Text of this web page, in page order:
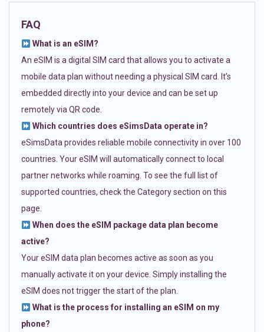
FAQ
What is an eSIM?
An eSIM is a digital SIM card that allows you to activate a
mobile data plan without needing a physical SIM card. It’s
embedded directly into your device and can be set up
remotely via QR code.
Which countries does eSimsData operate in?
eSimsData provides reliable mobile connectivity in over 100
countries. Your eSIM will automatically connect to local
partner networks while roaming. To see the full list of
supported countries, check the Category section on this
page.
When does the eSIM package data plan become
active?
Your eSIM data plan becomes active as soon as you
manually activate it on your device. Simply installing the
eSIM does not trigger the start of the plan.
What is the process for installing an eSIM on my
phone?